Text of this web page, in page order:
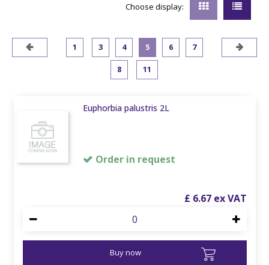
Choose display:
1 3 4 5 6 7
8 11
Euphorbia palustris 2L
Order in request
£ 6.67
Buy now